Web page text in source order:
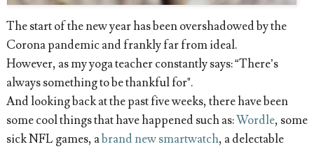
The start of the new year has been overshadowed by the
Corona pandemic and frankly far from ideal.
However, as my yoga teacher constantly says: “There’s
always something to be thankful for".
And looking back at the past five weeks, there have been
some cool things that have happened such as:Wordle, some
sick NFL games, abrand new smartwatch, a delectable